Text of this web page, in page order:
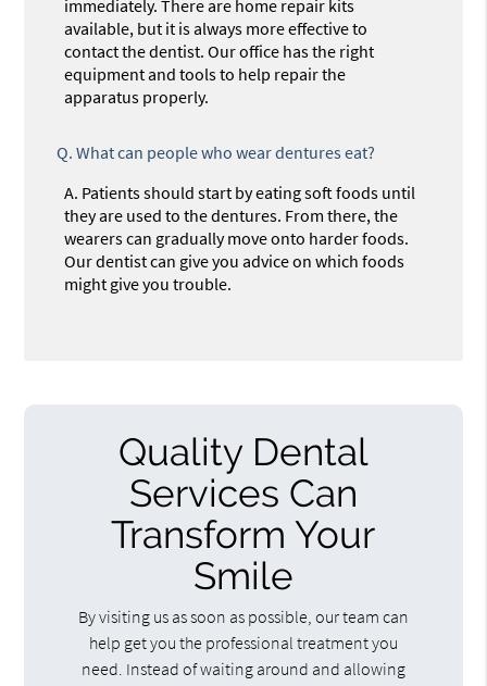
immediately. There are home repair kits
available, but it is always more effective to
contact the dentist. Our office has the right
equipment and tools to help repair the
apparatus properly.
Q. What can people who wear dentures eat?
A. Patients should start by eating soft foods until
they are used to the dentures. From there, the
wearers can gradually move onto harder foods.
Our dentist can give you advice on which foods
might give you trouble.
Quality Dental
Services Can
Transform Your
Smile
By visiting us as soon as possible, our team can
help get you the professional treatment you
need. Instead of waiting around and allowing